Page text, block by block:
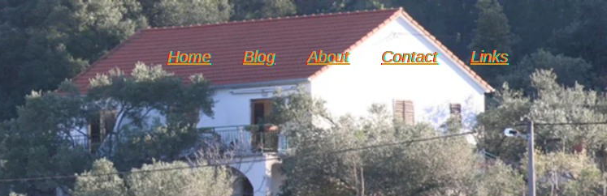
Home Blog About Contact Links
Dol